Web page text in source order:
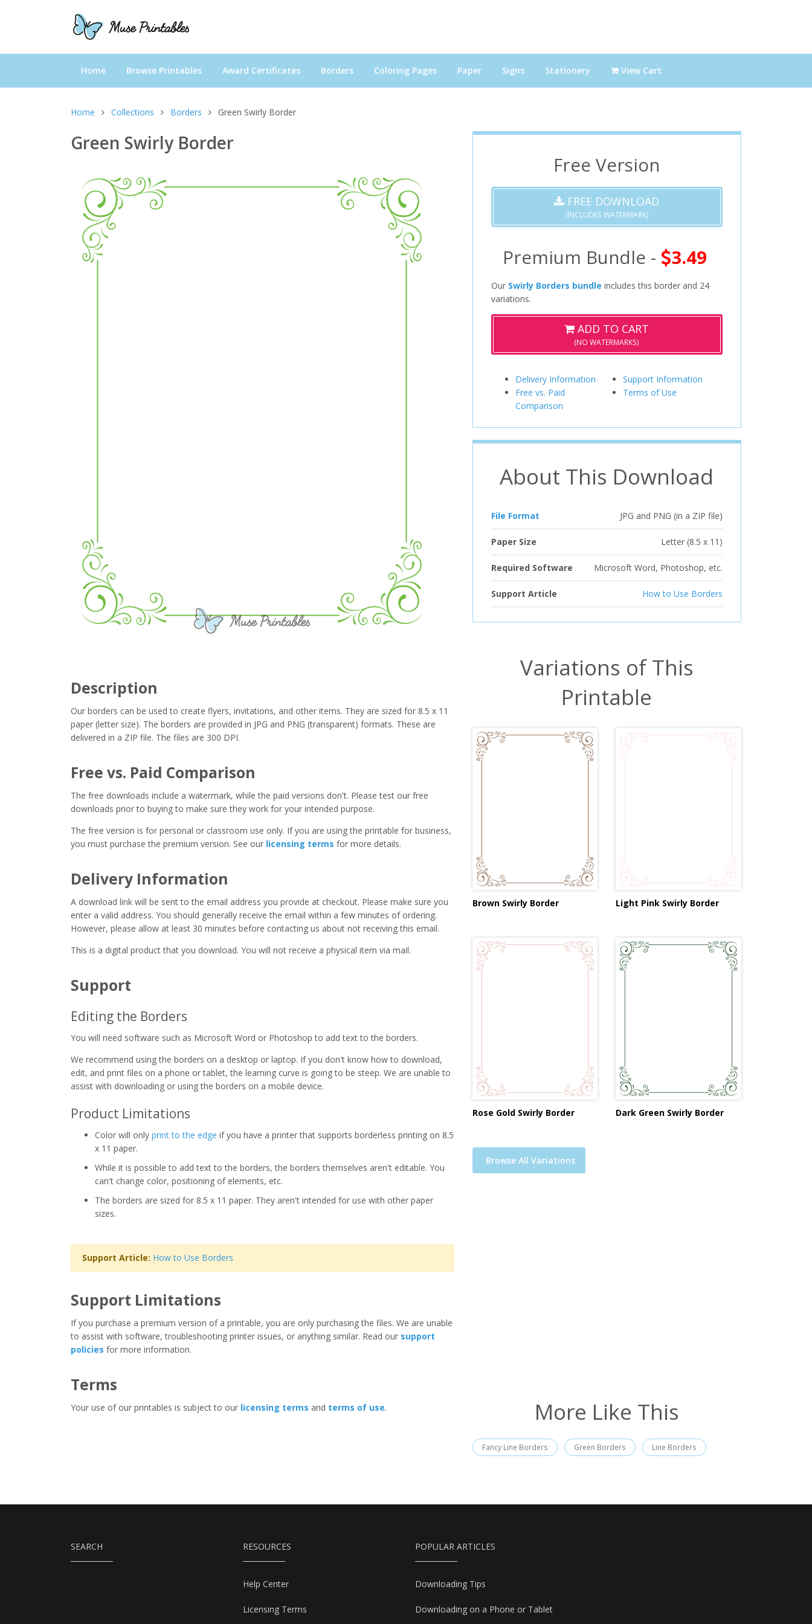
Home Browse Printables Award Certificates Borders Coloring Pages Paper Signs Stationery View Cart
Home Collections Borders Green Swirly Border
Green Swirly Border
Description
Our borders can be used to create flyers, invitations, and other items. They are sized for 8.5 x 11
paper (letter size). The borders are provided in JPG and PNG (transparent) formats. These are
delivered in a ZIP file. The files are 300 DPI.
Free vs. Paid Comparison
The free downloads include a watermark, while the paid versions don't. Please test our free
downloads prior to buying to make sure they work for your intended purpose.
The free version is for personal or classroom use only. If you are using the printable for business,
you must purchase the premium version. See our licensing terms for more details.
Delivery Information
A download link will be sent to the email address you provide at checkout. Please make sure you
enter a valid address. You should generally receive the email within a few minutes of ordering.
However, please allow at least 30 minutes before contacting us about not receiving this email.
This is a digital product that you download. You will not receive a physical item via mail.
Support
Editing the Borders
You will need software such as Microsoft Word or Photoshop to add text to the borders.
We recommend using the borders on a desktop or laptop. If you don't know how to download,
edit, and print files on a phone or tablet, the learning curve is going to be steep. We are unable to
assist with downloading or using the borders on a mobile device.
Product Limitations
Color will only print to the edge if you have a printer that supports borderless printing on 8.5
x 11 paper.
While it is possible to add text to the borders, the borders themselves aren't editable. You
can't change color, positioning of elements, etc.
The borders are sized for 8.5 x 11 paper. They aren't intended for use with other paper
sizes.
Support Article: How to Use Borders
Support Limitations
If you purchase a premium version of a printable, you are only purchasing the files. We are unable
to assist with software, troubleshooting printer issues, or anything similar. Read our support
policies for more information.
Terms
Your use of our printables is subject to our licensing terms and terms of use.
Free Version
FREE DOWNLOAD
(INCLUDES WATERMARK)
Premium Bundle - 3.49
Our Swirly Borders bundle includes this border and 24
variations.
ADD TO CART
(NO WATERMARKS)
Delivery Information
Free vs. Paid
Comparison
Support Information
Terms of Use
About This Download
File Format JPG and PNG (in a ZIP file)
Paper Size Letter (8.5 x 11)
Required Software Microsoft Word, Photoshop, etc.
Support Article How to Use Borders
Variations of This
Printable
Brown Swirly Border Light Pink Swirly Border
Rose Gold Swirly Border Dark Green Swirly Border
Browse All Variations
More Like This
Fancy Line Borders Green Borders Line Borders
SEARCH RESOURCES
Help Center
Licensing Terms
POPULAR ARTICLES
Downloading Tips
Downloading on a Phone or Tablet